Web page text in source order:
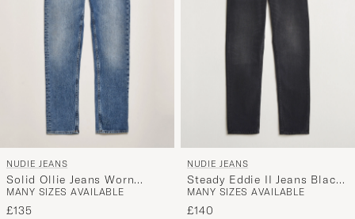
NUDIE JEANS
Solid Ollie Jeans Worn
Vintage
MANY SIZES AVAILABLE
£135
NUDIE JEANS
Steady Eddie II Jeans Black
Change
MANY SIZES AVAILABLE
£140